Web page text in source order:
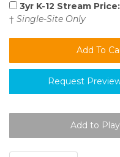
3yr K-12 Stream Price:
† Single-Site Only
Request